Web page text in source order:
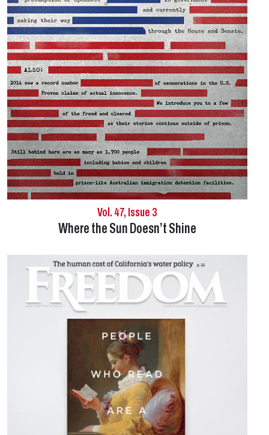
Vol. 47, Issue 3
Where the Sun Doesn’t Shine